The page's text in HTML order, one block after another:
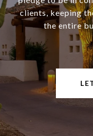
clients, keeping
the entire